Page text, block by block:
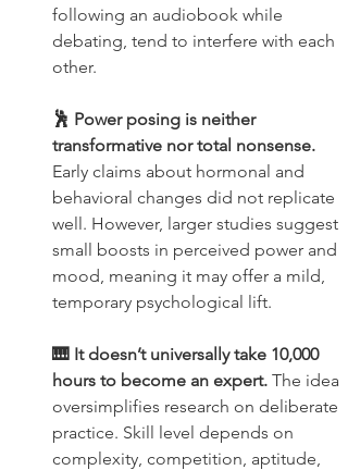
following an audiobook while
debating, tend to interfere with each
other.
🕺 Power posing is neither
transformative nor total nonsense.
Early claims about hormonal and
behavioral changes did not replicate
well. However, larger studies suggest
small boosts in perceived power and
mood, meaning it may offer a mild,
temporary psychological lift.
🎹 It doesn’t universally take 10,000
hours to become an expert. The idea
oversimplifies research on deliberate
practice. Skill level depends on
complexity, competition, aptitude,